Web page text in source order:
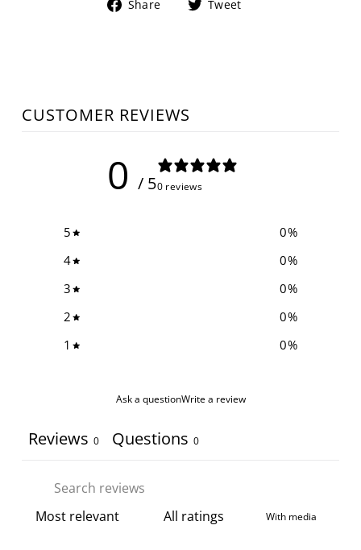
Share Tweet
CUSTOMER REVIEWS
0 / 50 reviews
5 0%
4
0%
3
0%
2
0%
1
0%
Ask a questionWrite a review
Reviews 0 Questions 0
With media